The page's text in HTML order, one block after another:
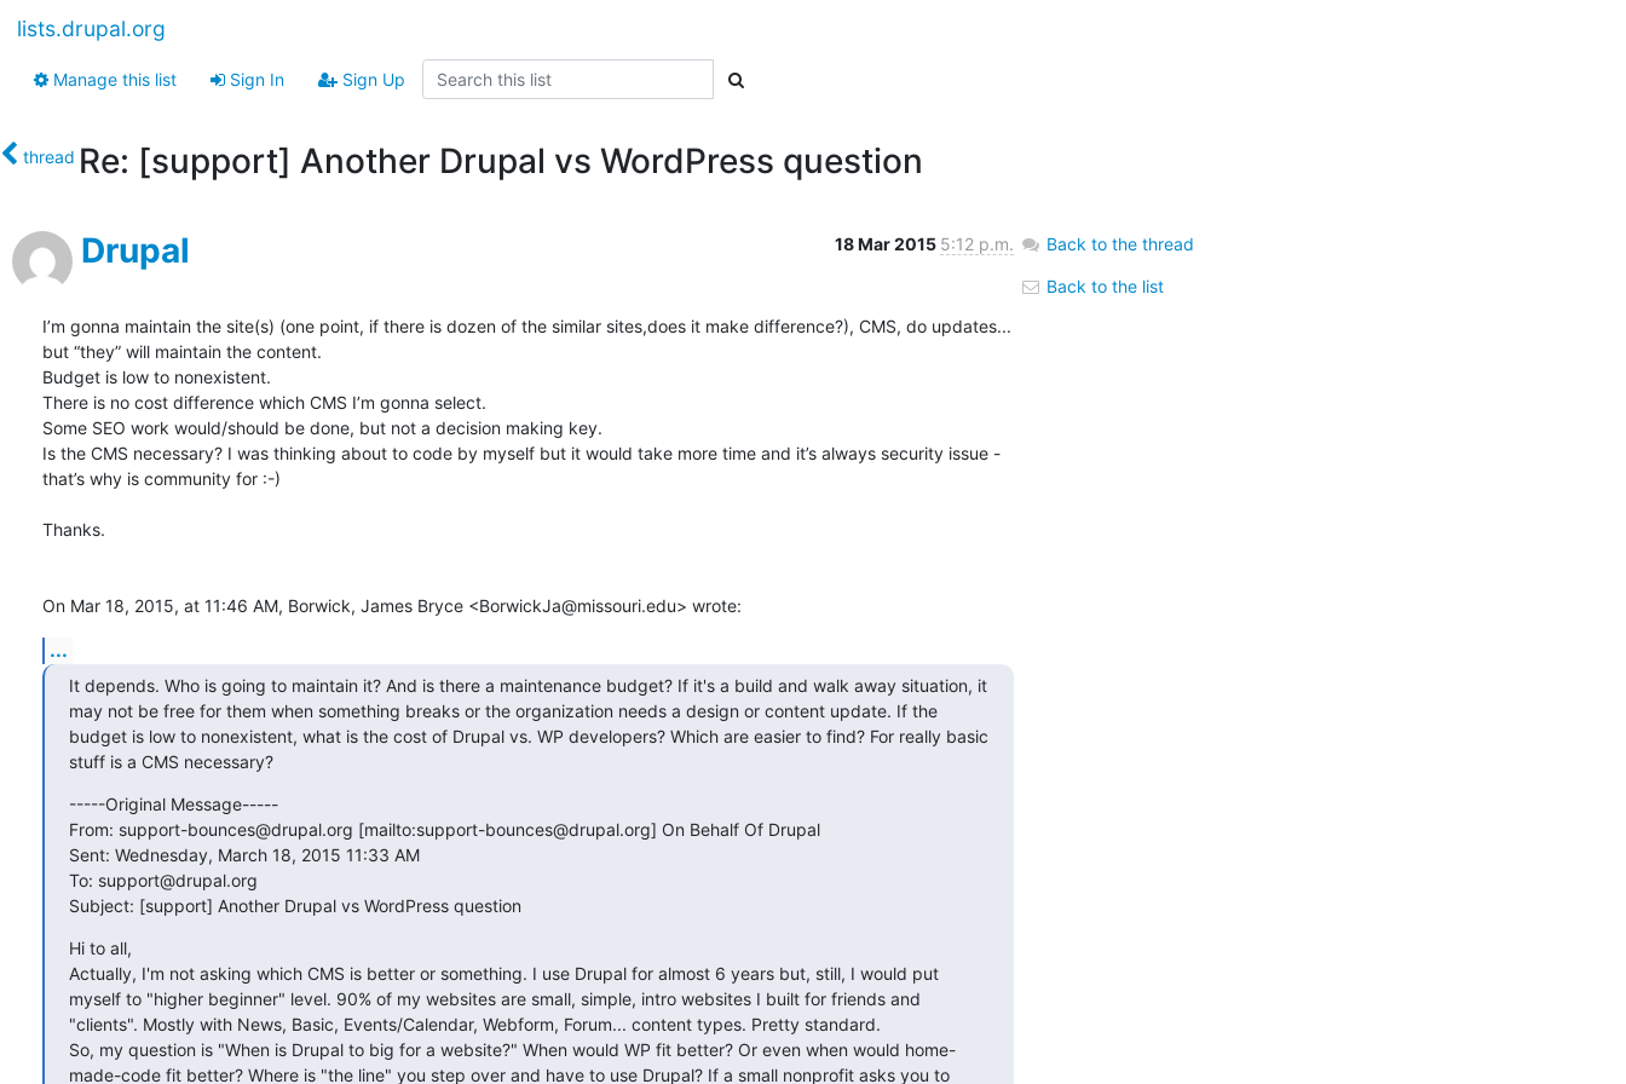
lists.drupal.org
Manage this list Sign In Sign Up
thread Re: [support] Another Drupal vs WordPress question
Drupal 18 Mar 2015 5:12 p.m.
I’m gonna maintain the site(s) (one point, if there is dozen of the similar sites,does it make difference?), CMS, do updates...
but “they” will maintain the content.
Budget is low to nonexistent.
There is no cost difference which CMS I’m gonna select.
Some SEO work would/should be done, but not a decision making key.
Is the CMS necessary? I was thinking about to code by myself but it would take more time and it’s always security issue -
that’s why is community for :-)
Thanks.
On Mar 18, 2015, at 11:46 AM, Borwick, James Bryce <BorwickJa@missouri.edu> wrote:
...
It depends. Who is going to maintain it? And is there a maintenance budget? If it's a build and walk away situation, it
may not be free for them when something breaks or the organization needs a design or content update. If the
budget is low to nonexistent, what is the cost of Drupal vs. WP developers? Which are easier to find? For really basic
stuff is a CMS necessary?
-----Original Message-----
From: support-bounces@drupal.org [mailto:support-bounces@drupal.org] On Behalf Of Drupal
Sent: Wednesday, March 18, 2015 11:33 AM
To: support@drupal.org
Subject: [support] Another Drupal vs WordPress question
Hi to all,
Actually, I'm not asking which CMS is better or something. I use Drupal for almost 6 years but, still, I would put
myself to "higher beginner" level. 90% of my websites are small, simple, intro websites I built for friends and
"clients". Mostly with News, Basic, Events/Calendar, Webform, Forum... content types. Pretty standard.
So, my question is "When is Drupal to big for a website?" When would WP fit better? Or even when would home-
made-code fit better? Where is "the line" you step over and have to use Drupal? If a small nonprofit asks you to
Back to the thread
Back to the list